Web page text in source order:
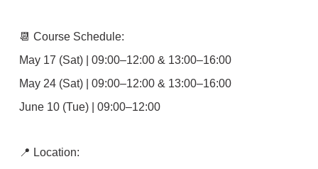
📆 Course Schedule:
May 17 (Sat) | 09:00–12:00 & 13:00–16:00
May 24 (Sat) | 09:00–12:00 & 13:00–16:00
June 10 (Tue) | 09:00–12:00
📍 Location: